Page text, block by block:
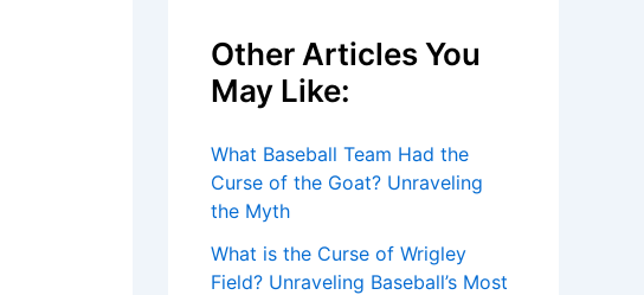
Other Articles You
May Like:
What Baseball Team Had the
Curse of the Goat? Unraveling
the Myth
What is the Curse of Wrigley
Field? Unraveling Baseball’s Most